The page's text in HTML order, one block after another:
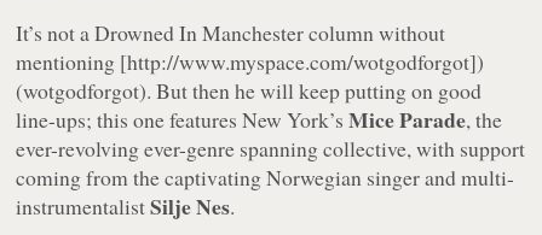
It’s not a Drowned In Manchester column without
mentioning [http://www.myspace.com/wotgodforgot])
(wotgodforgot). But then he will keep putting on good
line-ups; this one features New York’sMice Parade, the
ever-revolving ever-genre spanning collective, with support
coming from the captivating Norwegian singer and multi-
instrumentalistSilje Nes.